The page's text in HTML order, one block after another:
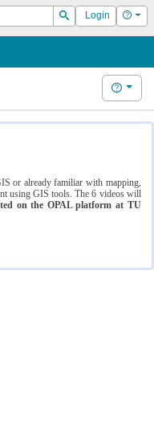
Suchen
Login Hilfe
Hilfe
or already familiar with mapping,
using GIS tools. The 6 videos will
on the OPAL platform at TU